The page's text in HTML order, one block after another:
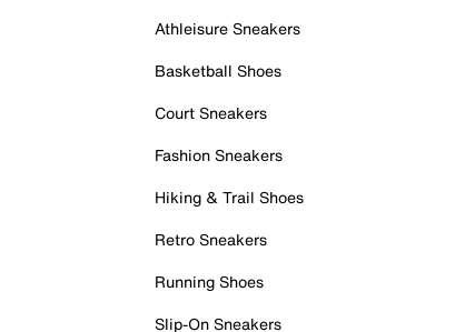
Athleisure Sneakers
Basketball Shoes
Court Sneakers
Fashion Sneakers
Hiking & Trail Shoes
Retro Sneakers
Running Shoes
Slip-On Sneakers